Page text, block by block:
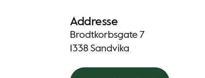
Addresse
Brodtkorbsgate 7
1338 Sandvika